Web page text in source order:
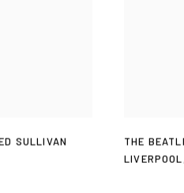
SULLIVAN
THE
LIVERPOOL